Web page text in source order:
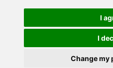
I
I
Change my